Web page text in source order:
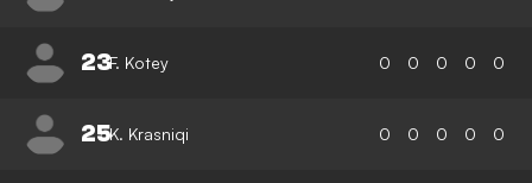
23F. Kotey 0 0 0 0 0
25K. Krasniqi 0 0 0 0 0